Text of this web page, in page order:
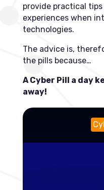
provide practical tips
experiences when
technologies.
The advice is,
the pills because…
A Cyber Pill a day
away!